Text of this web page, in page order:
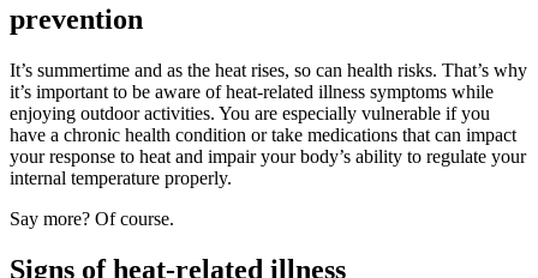
prevention
It’s summertime and as the heat rises, so can health risks. That’s why
it’s important to be aware of heat-related illness symptoms while
enjoying outdoor activities. You are especially vulnerable if you
have a chronic health condition or take medications that can impact
your response to heat and impair your body’s ability to regulate your
internal temperature properly.
Say more? Of course.
Signs of heat-related illness